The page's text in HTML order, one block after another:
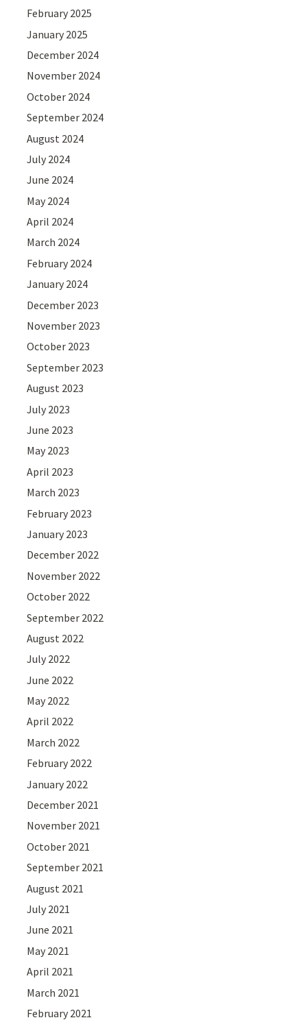
February 2025
January 2025
December 2024
November 2024
October 2024
September 2024
August 2024
July 2024
June 2024
May 2024
April 2024
March 2024
February 2024
January 2024
December 2023
November 2023
October 2023
September 2023
August 2023
July 2023
June 2023
May 2023
April 2023
March 2023
February 2023
January 2023
December 2022
November 2022
October 2022
September 2022
August 2022
July 2022
June 2022
May 2022
April 2022
March 2022
February 2022
January 2022
December 2021
November 2021
October 2021
September 2021
August 2021
July 2021
June 2021
May 2021
April 2021
March 2021
February 2021